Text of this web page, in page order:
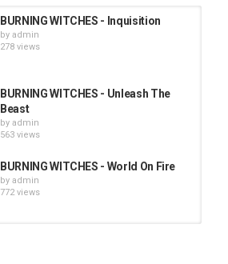
BURNING WITCHES - Inquisition
by admin
278 views
BURNING WITCHES - Unleash The
Beast
by admin
563 views
BURNING WITCHES - World On Fire
by admin
772 views